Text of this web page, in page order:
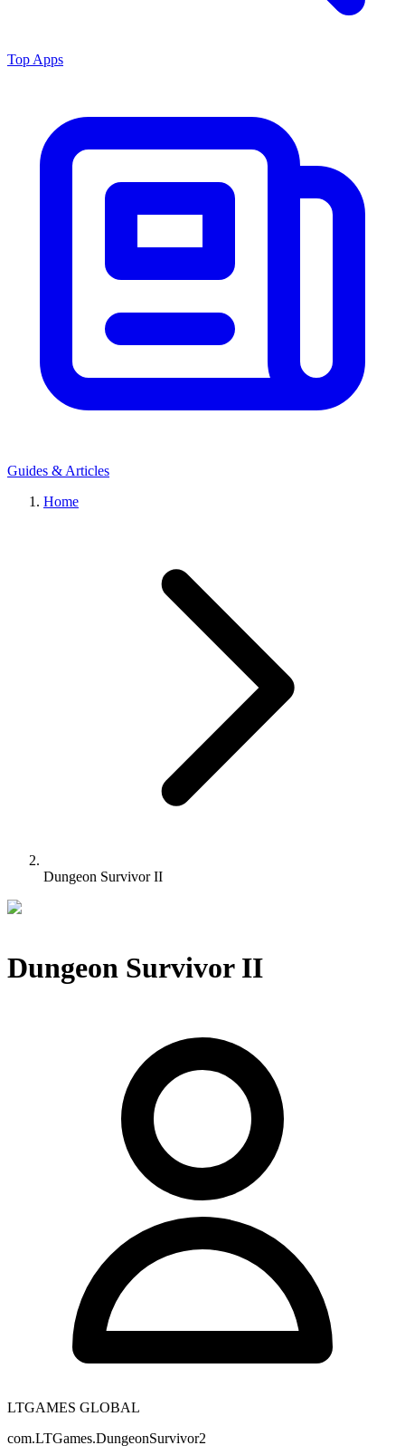
Top Apps
Guides & Articles
Home
Dungeon Survivor II
Dungeon Survivor II
LTGAMES GLOBAL
com.LTGames.DungeonSurvivor2